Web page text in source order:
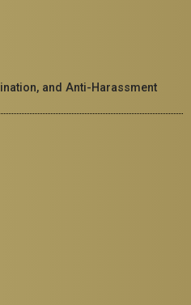
and Anti-Harassment